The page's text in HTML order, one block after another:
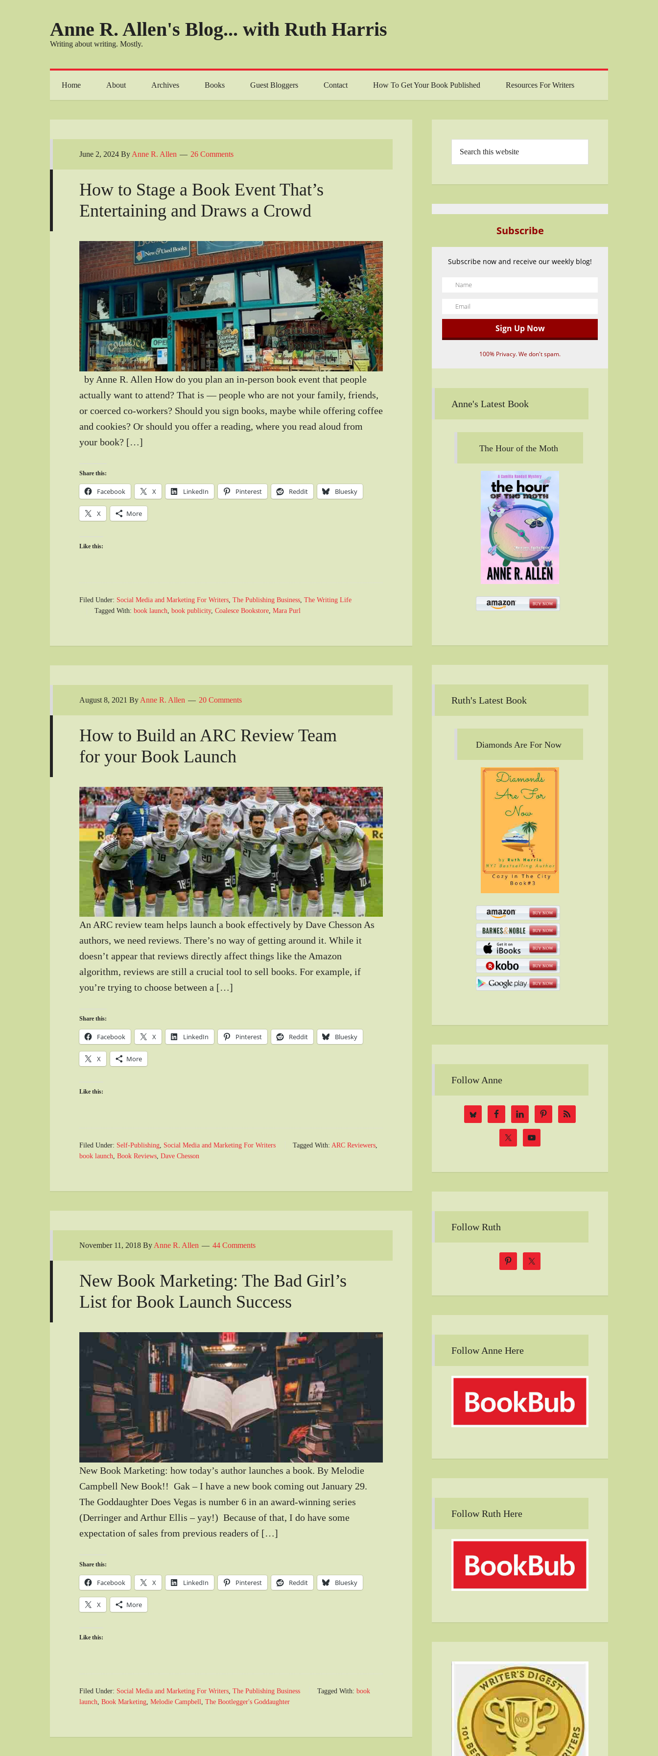
Anne R. Allen's Blog... with Ruth Harris
Writing about writing. Mostly.
Home About Archives Books Guest Bloggers Contact How To Get Your Book Published Resources For Writers
June 2, 2024 By Anne R. Allen 26 Comments
How to Stage a Book Event That’s
Entertaining and Draws a Crowd
by Anne R. Allen How do you plan an in-person book event that people
actually want to attend? That is — people who are not your family, friends,
or coerced co-workers? Should you sign books, maybe while offering coffee
and cookies? Or should you offer a reading, where you read aloud from
your book? […]
Share this:
Facebook X LinkedIn Pinterest Reddit Bluesky
X More
Like this:
Filed Under: Social Media and Marketing For Writers The Publishing Business The Writing Life
Tagged With: book launch book publicity, Coalesce Bookstore Mara Purl
August 8, 2021 By Anne R. Allen 20 Comments
How to Build an ARC Review Team
for your Book Launch
An ARC review team helps launch a book effectively by Dave Chesson As
authors, we need reviews. There’s no way of getting around it. While it
doesn’t appear that reviews directly affect things like the Amazon
algorithm, reviews are still a crucial tool to sell books. For example, if
you’re trying to choose between a […]
Share this:
Facebook X LinkedIn Pinterest Reddit Bluesky
X More
Like this:
Filed Under: Self-Publishing, Social Media and Marketing For Writers Tagged With: ARC Reviewers,
book launch, Book Reviews, Dave Chesson
November 11, 2018 ByAnne R. Allen 44 Comments
New Book Marketing: The Bad Girl’s
List for Book Launch Success
New Book Marketing: how today’s author launches a book. By Melodie
Campbell New Book!! Gak – I have a new book coming out January 29.
The Goddaughter Does Vegas is number 6 in an award-winning series
(Derringer and Arthur Ellis – yay!) Because of that, I do have some
expectation of sales from previous readers of […]
Share this:
Facebook X LinkedIn Pinterest Reddit Bluesky
X More
Like this:
Filed Under: Social Media and Marketing For Writers, The Publishing Business Tagged With: book
launch, Book Marketing, Melodie Campbell, The Bootlegger's Goddaughter
Subscribe
Subscribe now and receive our weekly blog!
100% Privacy. We don't spam.
Anne's Latest Book
The Hour of the Moth
Ruth's Latest Book
Diamonds Are For Now
Follow Anne
Follow Ruth
Follow Anne Here
Follow Ruth Here